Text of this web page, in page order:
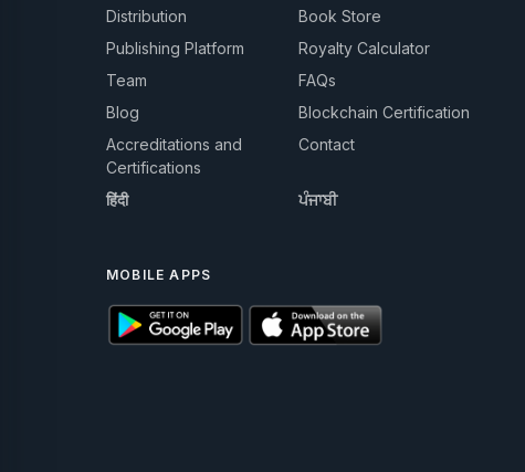
Distribution
Book Store
Publishing Platform
Royalty Calculator
Team
FAQs
Blog
Blockchain Certification
Accreditations and
Certifications
Contact
हिंदी ਪੰਜਾਬੀ
MOBILE APPS